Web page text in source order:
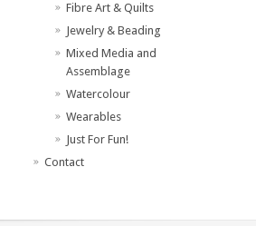
Fibre Art & Quilts
Jewelry & Beading
Mixed Media and
Assemblage
Watercolour
Wearables
Just For Fun!
Contact